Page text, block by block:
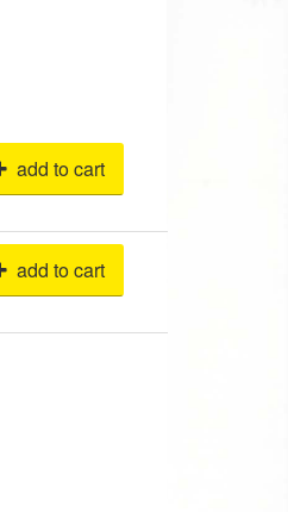
add to cart
add to cart